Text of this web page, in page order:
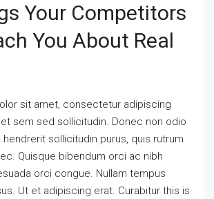
Your Competitors
You About Real
sit amet, consectetur adipiscing
sem sed sollicitudin. Donec non odio
hendrerit sollicitudin purus, quis rutrum
Quisque bibendum orci ac nibh
orci congue. Nullam tempus
Ut et adipiscing erat. Curabitur this is